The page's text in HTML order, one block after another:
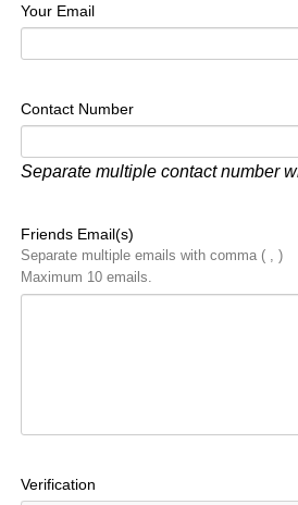
Your Email
Contact Number
Separate multiple contact number
Friends Email(s)
Separate multiple emails with comma ( , )
Maximum 10 emails.
Verification